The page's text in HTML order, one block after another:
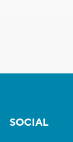
SOCIAL